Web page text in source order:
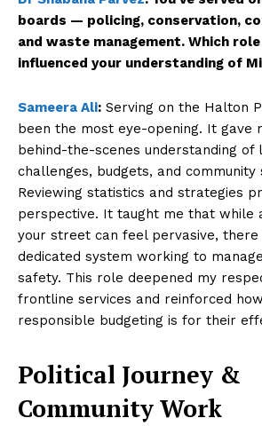
SUBSCRIBE NOW
Company
About Us
Contact Us
Disclaimer
Privacy Policy
boards — policing, conservation,
and waste management. Which
influenced your understanding of
Sameera Ali: Serving on the Halton
been the most eye-opening. It gave
behind-the-scenes understanding
challenges, budgets, and community
Reviewing statistics and strategies
perspective. It taught me that while
your street can feel pervasive, there
dedicated system working to
safety. This role deepened my
frontline services and reinforced
responsible budgeting is for their
Political Journey &
Community Work